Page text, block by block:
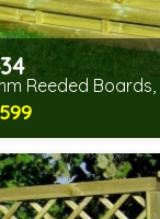
Reeded
6-8 weeks